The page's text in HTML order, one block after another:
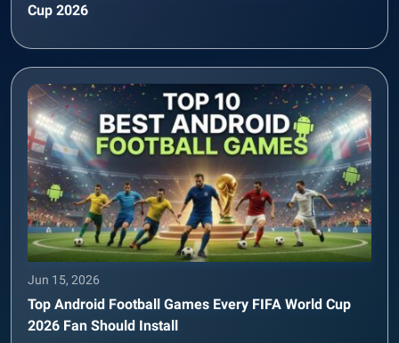
Cup 2026
Jun 15, 2026
Top Android Football Games Every FIFA World Cup
2026 Fan Should Install